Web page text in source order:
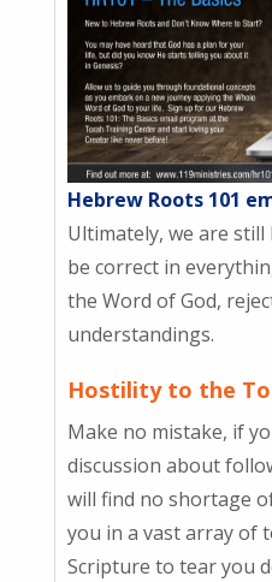
Hebrew Roots 101
Ultimately, we are
be correct in
the Word of God,
understandings.
Hostility to the
Make no mistake, if
discussion about
will find no shortage
you in a vast array of
Scripture to tear you